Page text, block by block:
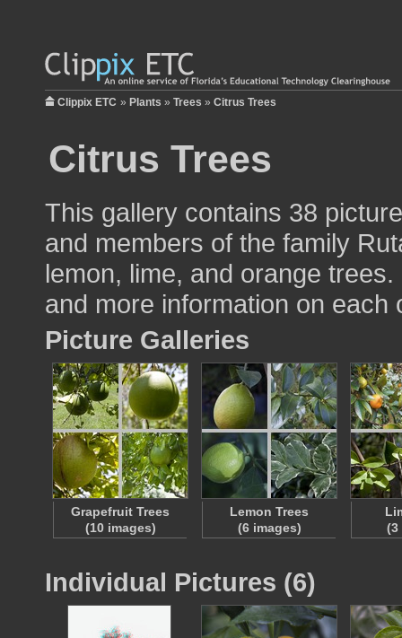
Clippix ETC » Plants » Trees » Citrus Trees
Citrus Trees
This gallery contains 38
and members of the family
lemon, lime, and orange
and more information on each
Picture Galleries
Grapefruit Trees
(10 images)
Lemon Trees
(6 images)
(3
Individual Pictures (6)